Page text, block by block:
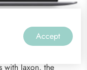
with Jaxon, the
Accept